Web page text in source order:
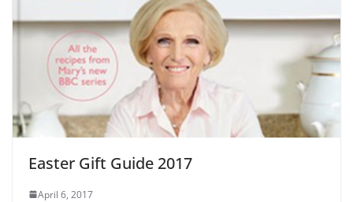
Easter Gift Guide 2017
April 6, 2017